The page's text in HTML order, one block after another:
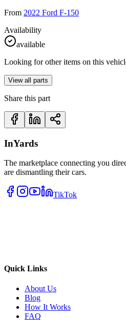
From 2022 Ford F-150
Availability
available
Looking for other items on this
View all parts
Share this part
InYards
The marketplace connecting you
are dismantling their cars.
TikTok
Quick Links
About Us
Blog
How It Works
FAQ